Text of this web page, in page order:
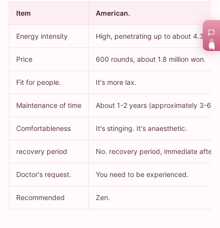
Item American.
Energy intensity High, penetrating up to about 4.3
Price 600 rounds, about 1.8 million won.
Fit for people. It's more lax.
Maintenance of time About 1-2 years (approximately 3-6
Comfortableness It's stinging. It's anaesthetic.
recovery period No. recovery period, immediate after
Doctor's request. You need to be experienced.
Recommended Zen.